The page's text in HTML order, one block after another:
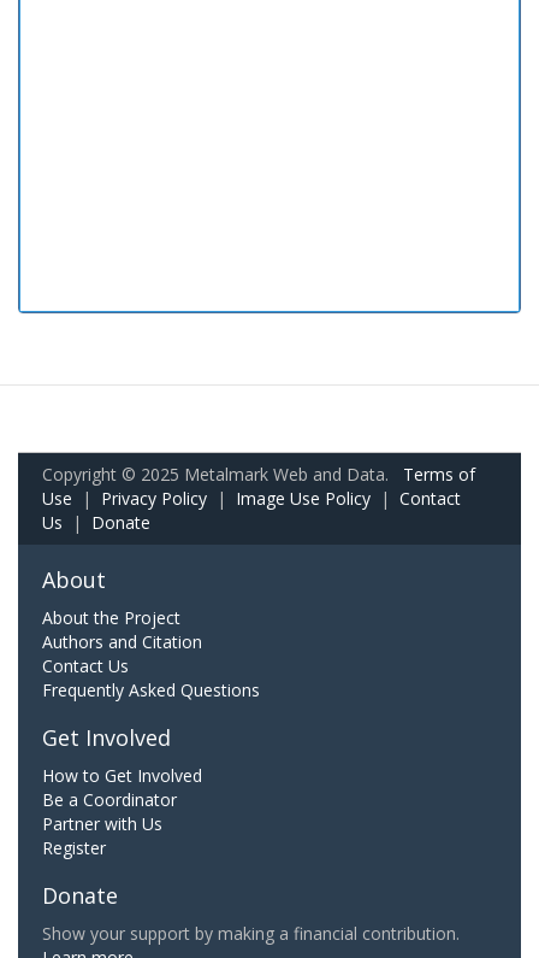
Copyright © 2025 Metalmark Web and Data. Terms of
Use | Privacy Policy | Image Use Policy | Contact
Us | Donate
About
About the Project
Authors and Citation
Contact Us
Frequently Asked Questions
Get Involved
How to Get Involved
Be a Coordinator
Partner with Us
Register
Donate
Show your support by making a financial contribution.